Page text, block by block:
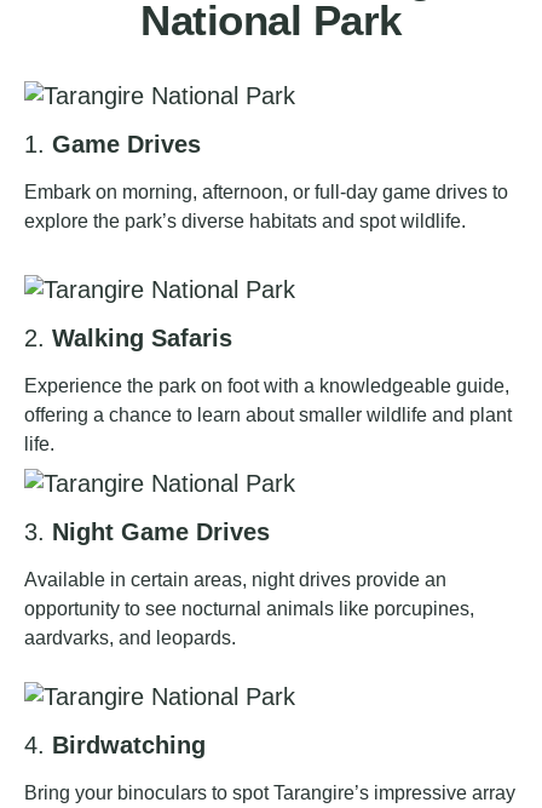
National Park
1. Game Drives
Embark on morning, afternoon, or full-day game drives to
explore the park’s diverse habitats and spot wildlife.
2. Walking Safaris
Experience the park on foot with a knowledgeable guide,
offering a chance to learn about smaller wildlife and plant
life.
3. Night Game Drives
Available in certain areas, night drives provide an
opportunity to see nocturnal animals like porcupines,
aardvarks, and leopards.
4. Birdwatching
Bring your binoculars to spot Tarangire’s impressive array